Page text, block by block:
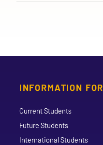
INFORMATION FOR
Current Students
Future Students
International Students